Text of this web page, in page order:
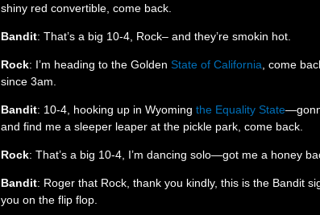
shiny red convertible, come back.
Bandit: That’s a big 10-4, Rock– and they’re smokin hot.
Rock: I’m heading to the Golden State of California , come
since 3am.
Bandit: 10-4, hooking up in Wyoming the Equality State
and find me a sleeper leaper at the pickle park, come back.
Rock: That’s a big 10-4, I’m dancing solo—got me a honey
Bandit: Roger that Rock, thank you kindly, this is the Bandit
you on the flip flop.